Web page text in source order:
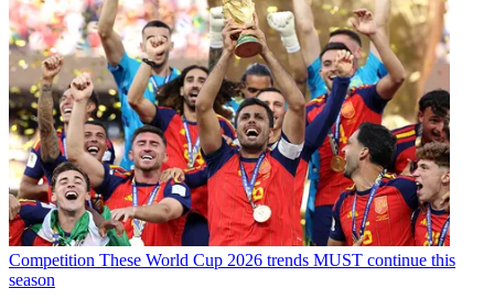
Competition These World Cup 2026 trends MUST continue this
season